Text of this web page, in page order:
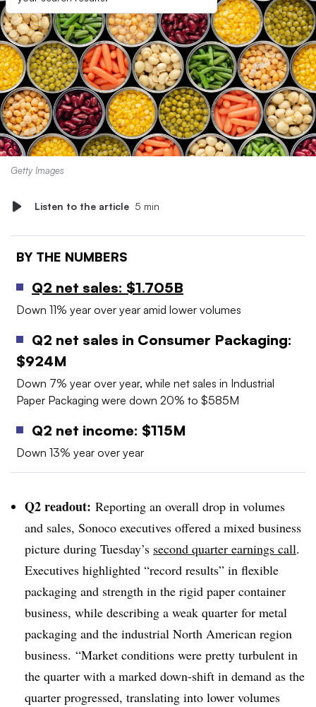
Getty Images
Listen to the article 5 min
BY THE NUMBERS
Q2 net sales: $1.705B
Down 11% year over year amid lower volumes
Q2 net sales in Consumer Packaging:
$924M
Down 7% year over year, while net sales in Industrial
Paper Packaging were down 20% to $585M
Q2 net income: $115M
Down 13% year over year
Q2 readout: Reporting an overall drop in volumes
and sales, Sonoco executives offered a mixed business
picture during Tuesday’s second quarter earnings call.
Executives highlighted “record results” in flexible
packaging and strength in the rigid paper container
business, while describing a weak quarter for metal
packaging and the industrial North American region
business. “Market conditions were pretty turbulent in
the quarter with a marked down-shift in demand as the
quarter progressed, translating into lower volumes